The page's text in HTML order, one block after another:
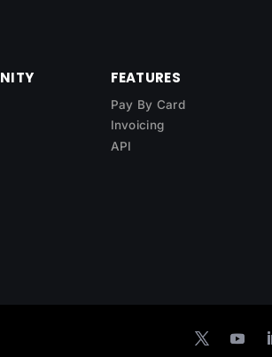
FEATURES
Pay By Card
Invoicing
API